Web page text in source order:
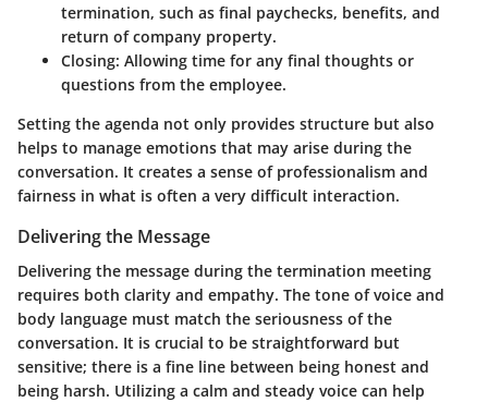
termination, such as final paychecks, benefits, and
return of company property.
Closing: Allowing time for any final thoughts or
questions from the employee.
Setting the agenda not only provides structure but also
helps to manage emotions that may arise during the
conversation. It creates a sense of professionalism and
fairness in what is often a very difficult interaction.
Delivering the Message
Delivering the message during the termination meeting
requires both clarity and empathy. The tone of voice and
body language must match the seriousness of the
conversation. It is crucial to be straightforward but
sensitive; there is a fine line between being honest and
being harsh. Utilizing a calm and steady voice can help